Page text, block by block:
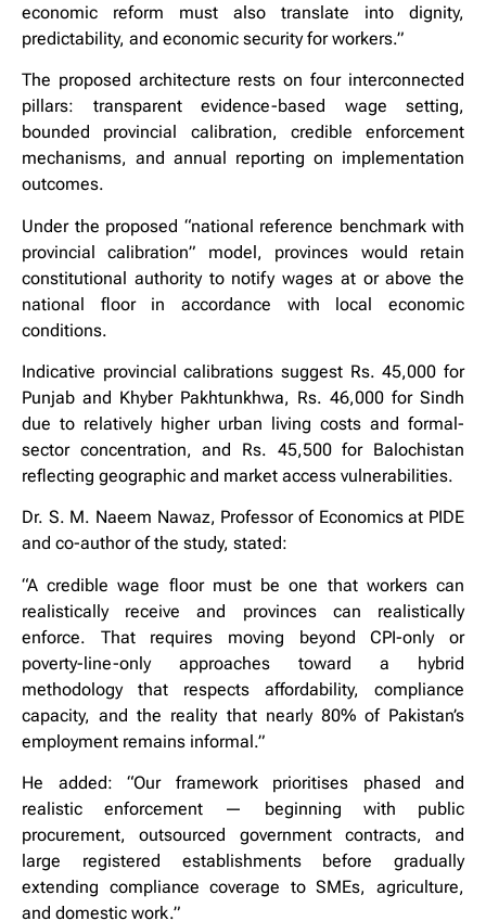
economic reform must also translate into dignity,
predictability, and economic security for workers.”
The proposed architecture rests on four interconnected
pillars: transparent evidence-based wage setting,
bounded provincial calibration, credible enforcement
mechanisms, and annual reporting on implementation
outcomes.
Under the proposed “national reference benchmark with
provincial calibration” model, provinces would retain
constitutional authority to notify wages at or above the
national floor in accordance with local economic
conditions.
Indicative provincial calibrations suggest Rs. 45,000 for
Punjab and Khyber Pakhtunkhwa, Rs. 46,000 for Sindh
due to relatively higher urban living costs and formal-
sector concentration, and Rs. 45,500 for Balochistan
reflecting geographic and market access vulnerabilities.
Dr. S. M. Naeem Nawaz, Professor of Economics at PIDE
and co-author of the study, stated:
“A credible wage floor must be one that workers can
realistically receive and provinces can realistically
enforce. That requires moving beyond CPI-only or
poverty-line-only approaches toward a hybrid
methodology that respects affordability, compliance
capacity, and the reality that nearly 80% of Pakistan’s
employment remains informal.”
He added: “Our framework prioritises phased and
realistic enforcement — beginning with public
procurement, outsourced government contracts, and
large registered establishments before gradually
extending compliance coverage to SMEs, agriculture,
and domestic work.”